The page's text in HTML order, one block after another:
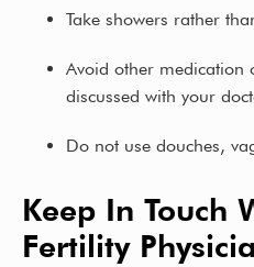
Take showers rather
Avoid other medication
discussed with your
Do not use douches,
Keep In Touch
Fertility